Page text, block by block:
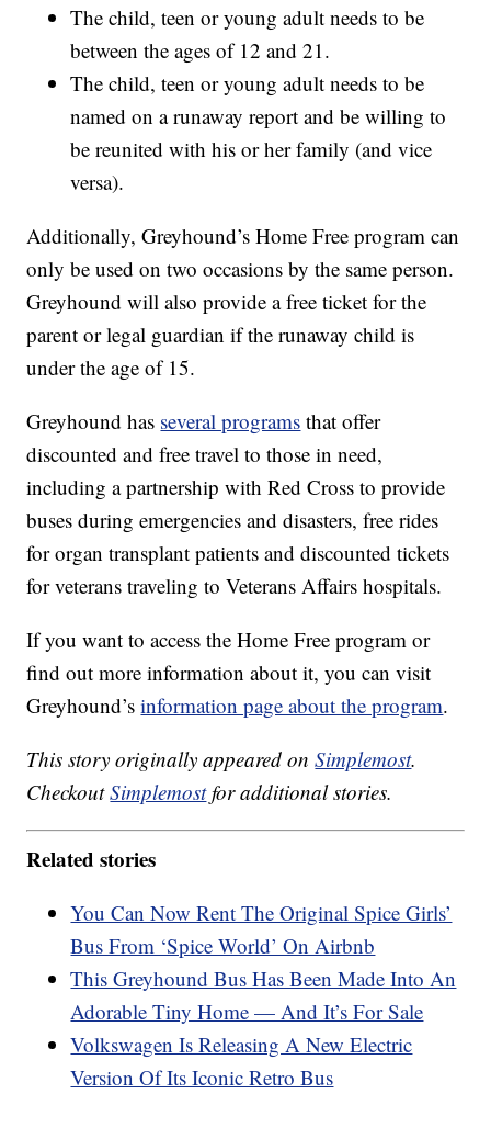
The child, teen or young adult needs to be
between the ages of 12 and 21.
The child, teen or young adult needs to be
named on a runaway report and be willing to
be reunited with his or her family (and vice
versa).
Additionally, Greyhound’s Home Free program can
only be used on two occasions by the same person.
Greyhound will also provide a free ticket for the
parent or legal guardian if the runaway child is
under the age of 15.
Greyhound has several programs that offer
discounted and free travel to those in need,
including a partnership with Red Cross to provide
buses during emergencies and disasters, free rides
for organ transplant patients and discounted tickets
for veterans traveling to Veterans Affairs hospitals.
If you want to access the Home Free program or
find out more information about it, you can visit
Greyhound’sinformation page about the program.
This story originally appeared onSimplemost.
CheckoutSimplemostfor additional stories.
Related stories
You Can Now Rent The Original Spice Girls’
Bus From ‘Spice World’ On Airbnb
This Greyhound Bus Has Been Made Into An
Adorable Tiny Home — And It’s For Sale
Volkswagen Is Releasing A New Electric
Version Of Its Iconic Retro Bus